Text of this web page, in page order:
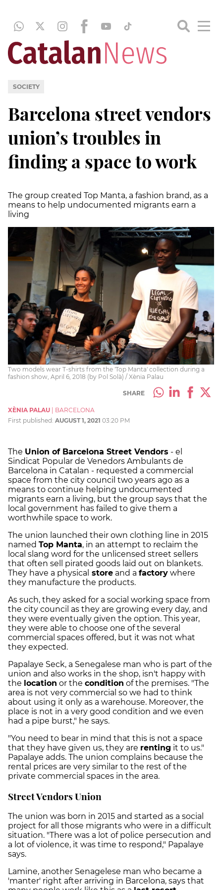
SOCIETY
Barcelona street vendors
union’s troubles in
finding a space to work
The group created Top Manta, a fashion brand, as a
means to help undocumented migrants earn a
living
Two models wear T-shirts from the 'Top Manta' collection during a
fashion show, April 6, 2018 (by Pol Solà) / Xènia Palau
SHARE
XÈNIA PALAU
BARCELONA
First published: AUGUST 1, 2021 03:20 PM
The Union of Barcelona Street Vendors - el
Sindicat Popular de Venedors Ambulants de
Barcelona in Catalan - requested a commercial
space from the city council two years ago as a
means to continue helping undocumented
migrants earn a living, but the group says that the
local government has failed to give them a
worthwhile space to work.
The union launched their own clothing line in 2015
named Top Manta, in an attempt to reclaim the
local slang word for the unlicensed street sellers
that often sell pirated goods laid out on blankets.
They have a physical store and a factory where
they manufacture the products.
As such, they asked for a social working space from
the city council as they are growing every day, and
they were eventually given the option. This year,
they were able to choose one of the several
commercial spaces offered, but it was not what
they expected.
Papalaye Seck, a Senegalese man who is part of the
union and also works in the shop, isn't happy with
the location or the condition of the premises. "The
area is not very commercial so we had to think
about using it only as a warehouse. Moreover, the
place is not in a very good condition and we even
had a pipe burst," he says.
"You need to bear in mind that this is not a space
that they have given us, they are renting it to us."
Papalaye adds. The union complains because the
rental prices are very similar to the rest of the
private commercial spaces in the area.
Street Vendors Union
The union was born in 2015 and started as a social
project for all those migrants who were in a difficult
situation. "There was a lot of police persecution and
a lot of violence, it was time to respond," Papalaye
says.
Lamine, another Senagelese man who became a
'manter' right after arriving in Barcelona, says that